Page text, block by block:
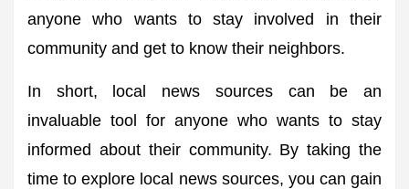
anyone who wants to stay involved in their
community and get to know their neighbors.
In short, local news sources can be an
invaluable tool for anyone who wants to stay
informed about their community. By taking the
time to explore local news sources, you can gain